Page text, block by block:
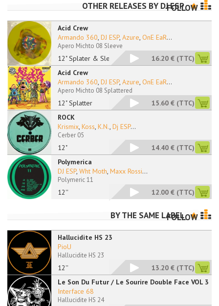
OTHER RELEASES BY DJ ESP
FOLLOW
Acid Crew
12" Splater & Sleeve
Armando 360, DJ ESP, Azure, OnE EaR...
Apero Michto 08 Sleeve
16.20 € (TTC)
Acid Crew
12" Splatter
Armando 360, DJ ESP, Azure, OnE EaR...
Apero Michto 08 Splattered
15.60 € (TTC)
ROCK
12"
Krismix, Koss, K.N., Dj ESP...
Cerber 05
14.40 € (TTC)
Polymerica
12''
DJ ESP, Wht Moth, Maxx Rossi...
Polymeric 11
12.00 € (TTC)
BY THE SAME LABEL
FOLLOW
Hallucidite HS 23
12''
PioU
Hallucidite HS 23
13.20 € (TTC)
Le Son Du Futur / Le Sourire Double Face VOL 3
Interface 68
Hallucidite HS 24